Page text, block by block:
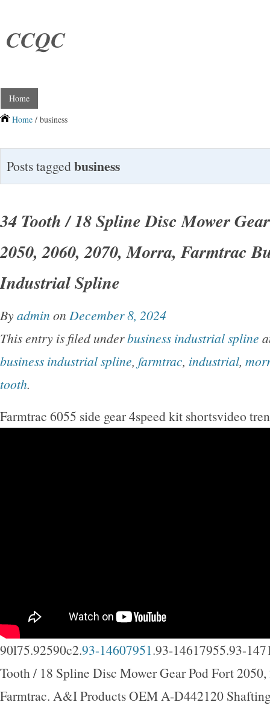
CCQC
Home
Home / business
Posts taggedbusiness
34 Tooth / 18 Spline Disc Mower
2050, 2060, 2070, Morra, Farmtrac
Industrial Spline
Byadmin on December 8, 2024
This entry is filed underbusiness industrial spline
business industrial spline, farmtrac, industrial,
tooth.
Farmtrac 6055 side gear 4speed kit shortsvideo
90l75.92590c2.93-14607951.93-14617955.93-
Tooth / 18 Spline Disc Mower Gear Pod Fort
Farmtrac. A&I Products OEM A-D442120